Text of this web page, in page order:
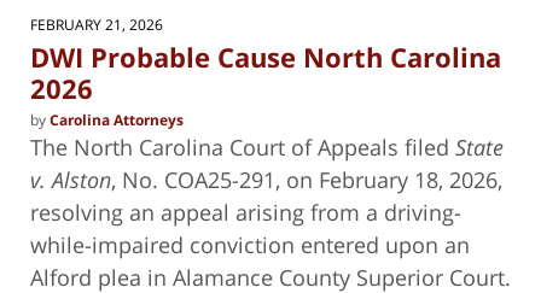
FEBRUARY 21, 2026
DWI Probable Cause North Carolina
2026
byCarolina Attorneys
The North Carolina Court of Appeals filed State
v. Alston, No. COA25-291, on February 18, 2026,
resolving an appeal arising from a driving-
while-impaired conviction entered upon an
Alford plea in Alamance County Superior Court.